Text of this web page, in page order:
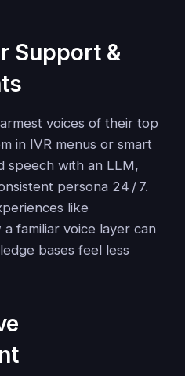
Support &
voices of their top
in IVR menus or smart
speech with an LLM,
persona 24 / 7.
like
familiar voice layer can
bases feel less